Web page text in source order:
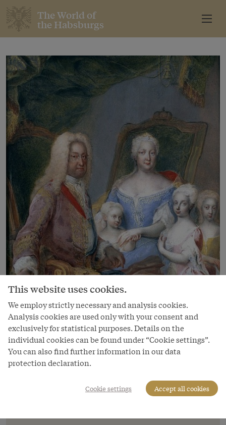
The World of
the Habsburgs
Image
Martin van Meytens: Family portrait:
Elisabeth Christine of Brunswick-
Wolfenbüttel, Charles VI, Maria Theresa,
Martin van Meytens: Family portrait: Elisabeth
This website uses cookies.
We employ strictly necessary and analysis cookies.
Analysis cookies are used only with your consent and
exclusively for statistical purposes. Details on the
individual cookies can be found under “Cookie settings”.
You can also find further information in our data
protection declaration.
Cookie settings Accept all cookies